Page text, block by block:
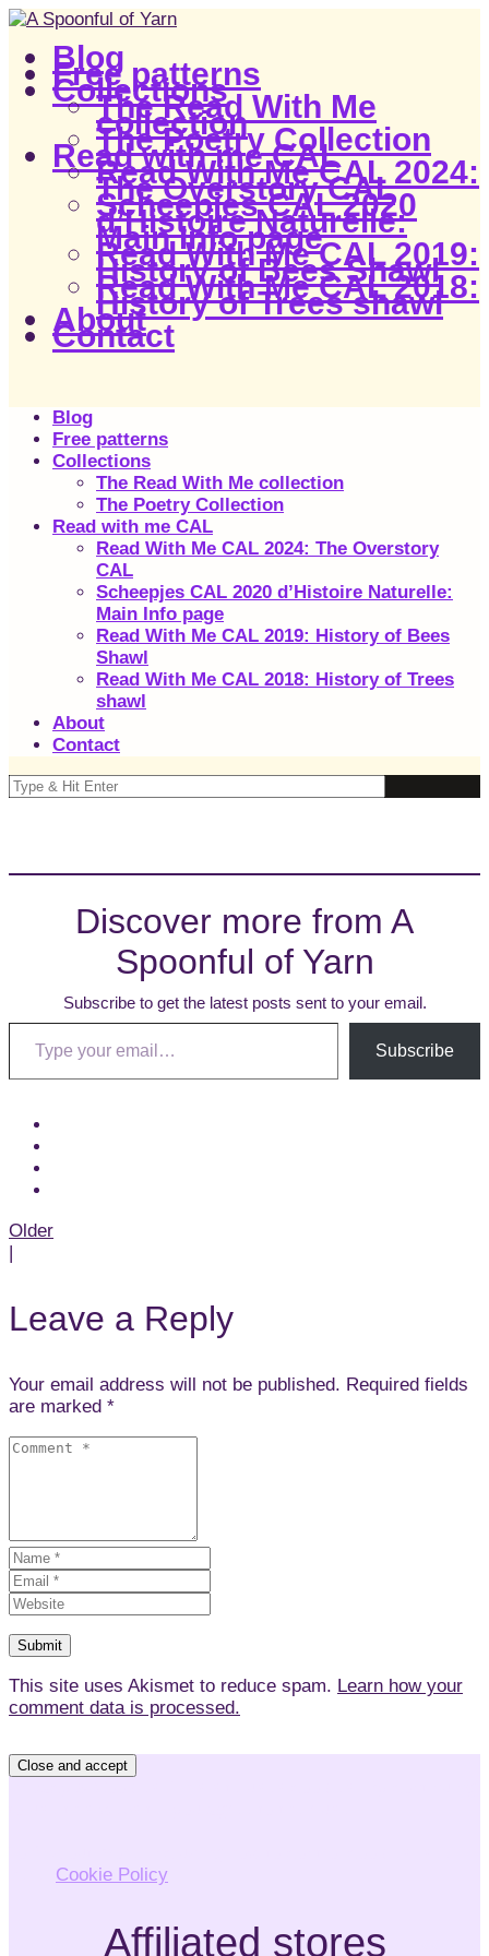
Blog
Free patterns
Collections
The Read With Me
collection
The Poetry Collection
Read with me CAL
Read With Me CAL 2024:
The Overstory CAL
Scheepjes CAL 2020
d’Histoire Naturelle:
Main Info page
Read With Me CAL 2019:
History of Bees Shawl
Read With Me CAL 2018:
History of Trees shawl
About
Contact
Blog
Free patterns
Collections
The Read With Me collection
The Poetry Collection
Read with me CAL
Read With Me CAL 2024: The Overstory
CAL
Scheepjes CAL 2020 d’Histoire Naturelle:
Main Info page
Read With Me CAL 2019: History of Bees
Shawl
Read With Me CAL 2018: History of Trees
shawl
About
Contact
Discover more from A
Spoonful of Yarn
Subscribe to get the latest posts sent to your email.
Type your email…
Subscribe
Post
Older
|
Leave a Reply
Your email address will not be published. Required fields
are marked *
This site uses Akismet to reduce spam. Learn how your
comment data is processed.
Cookie Policy
Affiliated stores